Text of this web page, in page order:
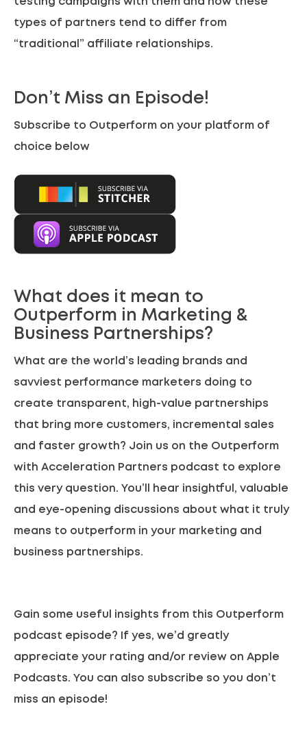
types of partners tend to differ from
“traditional” affiliate relationships.
Don’t Miss an Episode!
Subscribe to Outperform on your platform of
choice below
What does it mean to
Outperform in Marketing &
Business Partnerships?
What are the world’s leading brands and
savviest performance marketers doing to
create transparent, high-value partnerships
that bring more customers, incremental sales
and faster growth? Join us on the Outperform
with Acceleration Partners podcast to explore
this very question. You’ll hear insightful, valuable
and eye-opening discussions about what it truly
means to outperform in your marketing and
business partnerships.
Gain some useful insights from this Outperform
podcast episode? If yes, we’d greatly
appreciate your rating and/or review on Apple
Podcasts. You can also subscribe so you don’t
miss an episode!